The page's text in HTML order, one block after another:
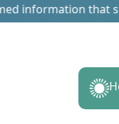
information that